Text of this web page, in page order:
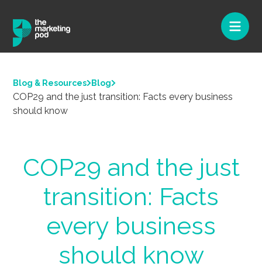
Blog & Resources Blog
COP29 and the just transition: Facts every business
should know
COP29 and the just
transition: Facts
every business
should know